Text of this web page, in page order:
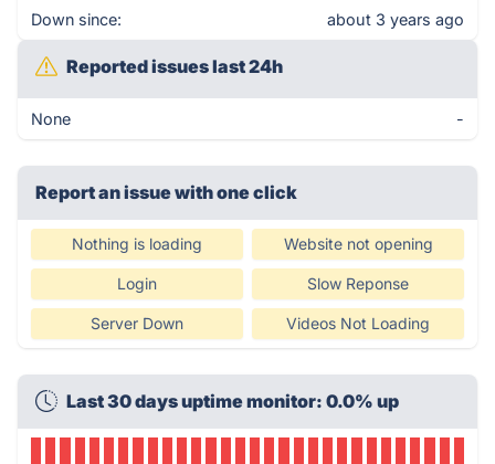
Down since: about 3 years ago
Reported issues last 24h
None -
Report an issue with one click
Nothing is loading Website not opening
Login Slow Reponse
Server Down Videos Not Loading
Last 30 days uptime monitor: 0.0% up